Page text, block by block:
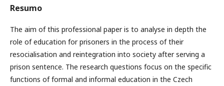
Resumo
The aim of this professional paper is to analyse in depth the
role of education for prisoners in the process of their
resocialisation and reintegration into society after serving a
prison sentence. The research questions focus on the specific
functions of formal and informal education in the Czech